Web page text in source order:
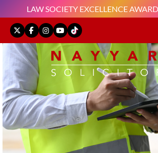
LAW SOCIETY EXCELLENCE